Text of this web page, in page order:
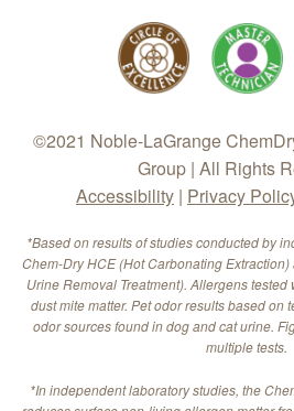
©2021 Noble-LaGrange
Group | All Rights
Accessibility | Privacy
*Based on results of studies conducted by
Chem-Dry HCE (Hot Carbonating Extraction)
Urine Removal Treatment). Allergens
dust mite matter. Pet odor results based on
odor sources found in dog and cat urine.
multiple tests.
*In independent laboratory studies, the